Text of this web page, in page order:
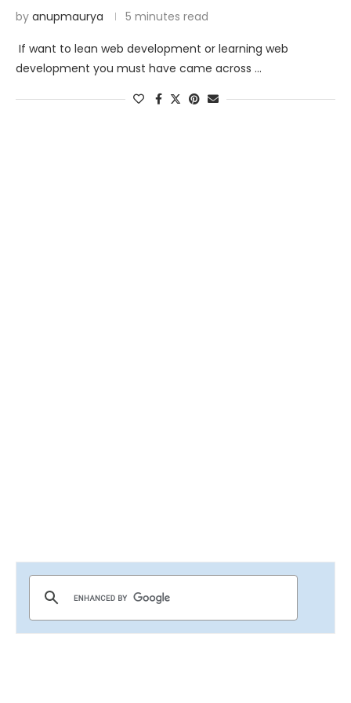
by anupmaurya 5 minutes read
If want to lean web development or learning web
development you must have came across …